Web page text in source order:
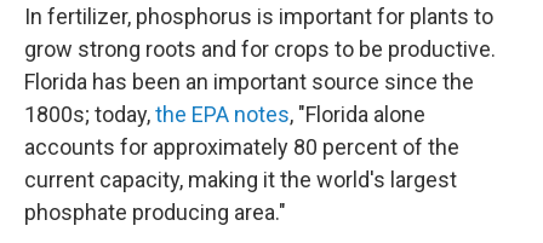
In fertilizer, phosphorus is important for plants to
grow strong roots and for crops to be productive.
Florida has been an important source since the
1800s; today,the EPA notes, "Florida alone
accounts for approximately 80 percent of the
current capacity, making it the world's largest
phosphate producing area."